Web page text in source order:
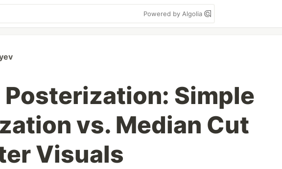
Powered by Algolia
Posterization: Simple
vs. Median Cut
Visuals